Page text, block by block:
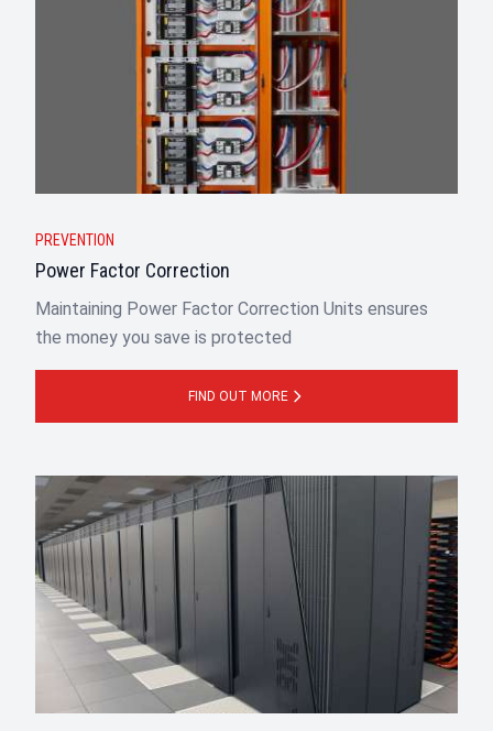
PREVENTION
Power Factor Correction
Maintaining Power Factor Correction Units ensures
the money you save is protected
FIND OUT MORE